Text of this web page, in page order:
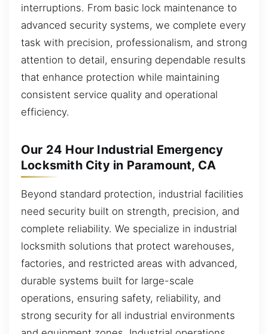
interruptions. From basic lock maintenance to
advanced security systems, we complete every
task with precision, professionalism, and strong
attention to detail, ensuring dependable results
that enhance protection while maintaining
consistent service quality and operational
efficiency.
Our 24 Hour Industrial Emergency
Locksmith City in Paramount, CA
Beyond standard protection, industrial facilities
need security built on strength, precision, and
complete reliability. We specialize in industrial
locksmith solutions that protect warehouses,
factories, and restricted areas with advanced,
durable systems built for large-scale
operations, ensuring safety, reliability, and
strong security for all industrial environments